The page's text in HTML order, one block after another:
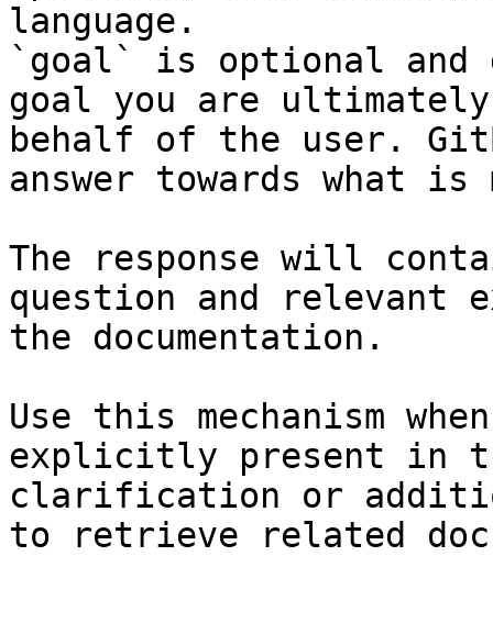
language.
`goal` is optional and
goal you are
behalf of the user.
answer towards what
The response will
question and relevant
the documentation.
Use this mechanism
explicitly present in
clarification or